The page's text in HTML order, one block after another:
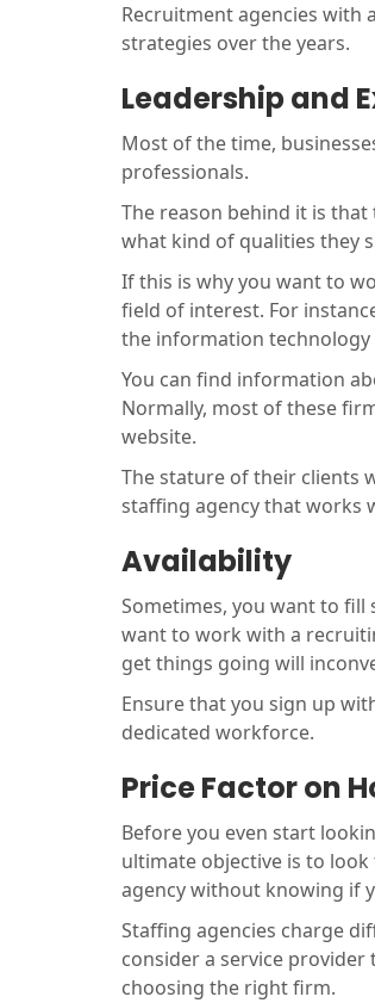
Recruitment agencies with
strategies over the years.
Leadership and
Most of the time,
professionals.
The reason behind it is
what kind of qualities they
If this is why you want to
field of interest. For
the information technology
You can find information
Normally, most of these
website.
The stature of their clients
staffing agency that works
Availability
Sometimes, you want to fill
want to work with a
get things going will
Ensure that you sign up
dedicated workforce.
Price Factor on
Before you even start
ultimate objective is to
agency without knowing if
Staffing agencies charge
consider a service
choosing the right firm.